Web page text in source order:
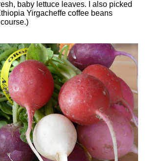
baby lettuce leaves. I also picked
Yirgacheffe coffee beans